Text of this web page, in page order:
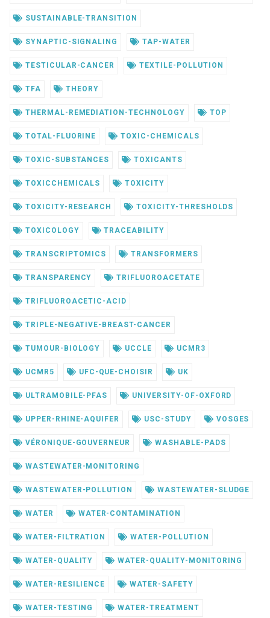
SUSTAINABLE-TRANSITION
SYNAPTIC-SIGNALING TAP-WATER
TESTICULAR-CANCER TEXTILE-POLLUTION
TFA THEORY
THERMAL-REMEDIATION-TECHNOLOGY TOP
TOTAL-FLUORINE TOXIC-CHEMICALS
TOXIC-SUBSTANCES TOXICANTS
TOXICCHEMICALS TOXICITY
TOXICITY-RESEARCH TOXICITY-THRESHOLDS
TOXICOLOGY TRACEABILITY
TRANSCRIPTOMICS TRANSFORMERS
TRANSPARENCY TRIFLUOROACETATE
TRIFLUOROACETIC-ACID
TRIPLE-NEGATIVE-BREAST-CANCER
TUMOUR-BIOLOGY UCCLE UCMR3
UCMR5 UFC-QUE-CHOISIR UK
ULTRAMOBILE-PFAS UNIVERSITY-OF-OXFORD
UPPER-RHINE-AQUIFER USC-STUDY VOSGES
VÉRONIQUE-GOUVERNEUR WASHABLE-PADS
WASTEWATER-MONITORING
WASTEWATER-POLLUTION WASTEWATER-SLUDGE
WATER WATER-CONTAMINATION
WATER-FILTRATION WATER-POLLUTION
WATER-QUALITY WATER-QUALITY-MONITORING
WATER-RESILIENCE WATER-SAFETY
WATER-TESTING WATER-TREATMENT